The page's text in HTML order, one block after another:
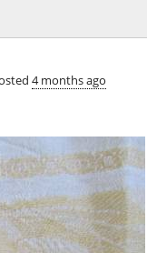
4 months ago